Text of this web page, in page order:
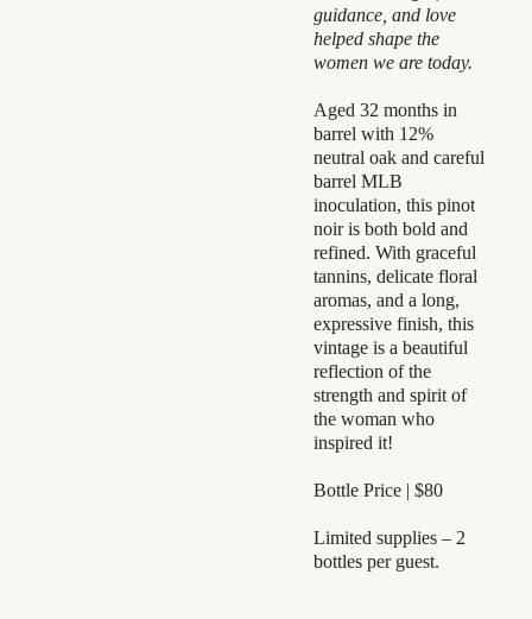
guidance, and love
helped shape the
women we are today.
Aged 32 months in
barrel with 12%
neutral oak and careful
barrel MLB
inoculation, this pinot
noir is both bold and
refined. With graceful
tannins, delicate floral
aromas, and a long,
expressive finish, this
vintage is a beautiful
reflection of the
strength and spirit of
the woman who
inspired it!
Bottle Price | $80
Limited supplies – 2
bottles per guest.